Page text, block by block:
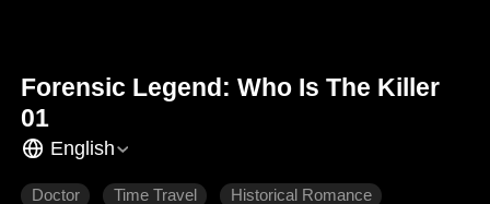
Forensic Legend: Who Is The Killer
01
English
Doctor Time Travel Historical Romance